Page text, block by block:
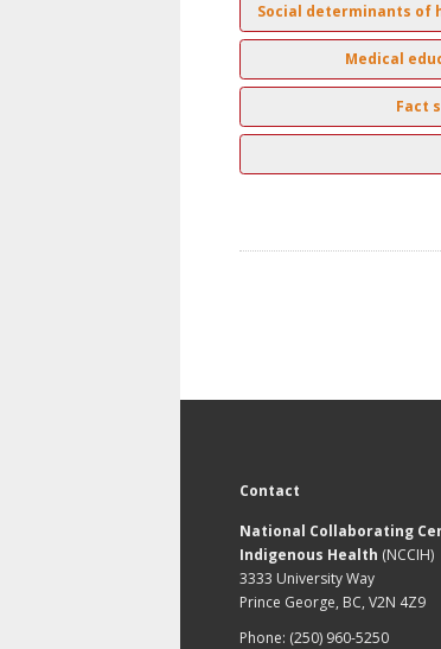
Social determinants of
Medical
Fact
Contact
National Collaborating
Indigenous Health (NCCIH)
3333 University Way
Prince George, BC, V2N 4Z9
Phone: (250) 960-5250